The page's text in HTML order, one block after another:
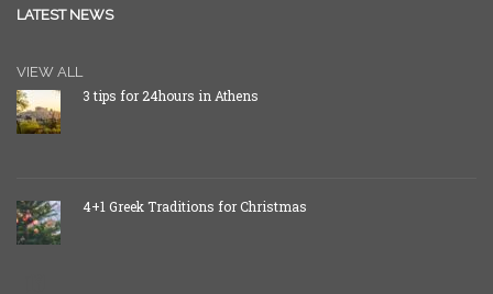
LATEST NEWS
VIEW ALL
3 tips for 24hours in Athens
4+1 Greek Traditions for Christmas